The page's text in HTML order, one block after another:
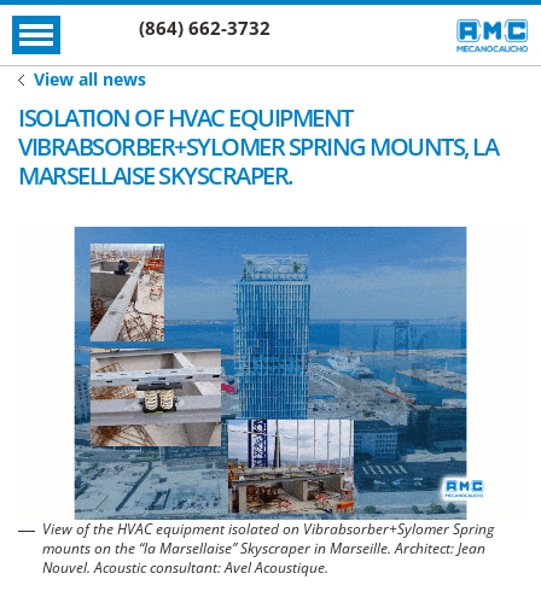
(864) 662-3732
View all news
ISOLATION OF HVAC EQUIPMENT
VIBRABSORBER+SYLOMER SPRING MOUNTS, LA
MARSELLAISE SKYSCRAPER.
View of the HVAC equipment isolated on Vibrabsorber+Sylomer Spring
mounts on the “la Marsellaise” Skyscraper in Marseille. Architect: Jean
Nouvel. Acoustic consultant: Avel Acoustique.